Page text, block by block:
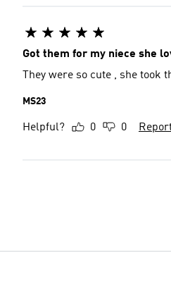
Got them for my niece she
They were so cute , she took
MS23
Helpful? 0 0